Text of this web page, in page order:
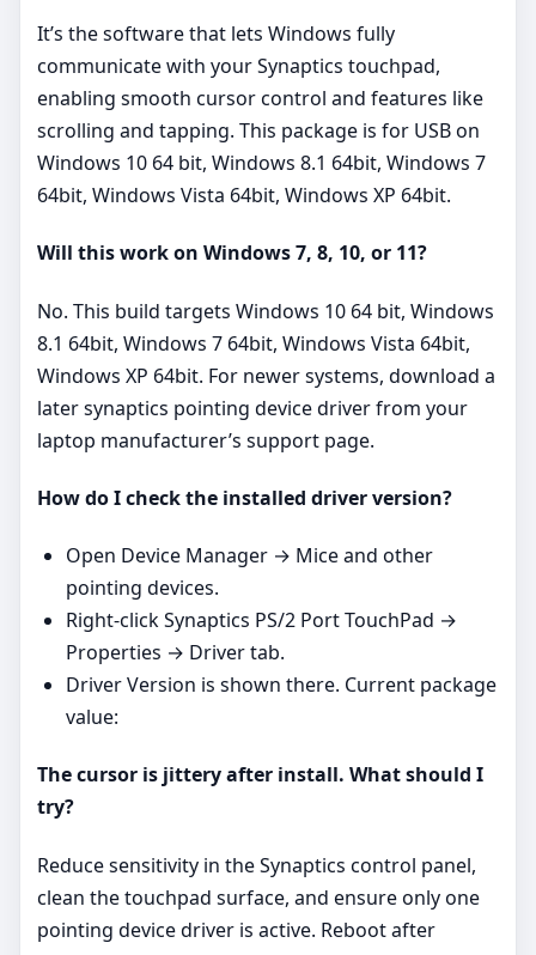
It’s the software that lets Windows fully
communicate with your Synaptics touchpad,
enabling smooth cursor control and features like
scrolling and tapping. This package is for USB on
Windows 10 64 bit, Windows 8.1 64bit, Windows 7
64bit, Windows Vista 64bit, Windows XP 64bit.
Will this work on Windows 7, 8, 10, or 11?
No. This build targets Windows 10 64 bit, Windows
8.1 64bit, Windows 7 64bit, Windows Vista 64bit,
Windows XP 64bit. For newer systems, download a
later synaptics pointing device driver from your
laptop manufacturer’s support page.
How do I check the installed driver version?
Open Device Manager → Mice and other
pointing devices.
Right‑click Synaptics PS/2 Port TouchPad →
Properties → Driver tab.
Driver Version is shown there. Current package
value:
The cursor is jittery after install. What should I
try?
Reduce sensitivity in the Synaptics control panel,
clean the touchpad surface, and ensure only one
pointing device driver is active. Reboot after